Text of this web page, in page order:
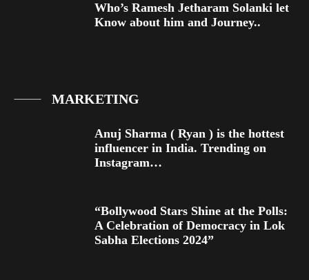
Who’s Ramesh Jetharam Solanki let
Know about him and Journey..
MARKETING
Anuj Sharma ( Ryan ) is the hottest
influencer in India. Trending on
Instagram…
“Bollywood Stars Shine at the Polls:
A Celebration of Democracy in Lok
Sabha Elections 2024”